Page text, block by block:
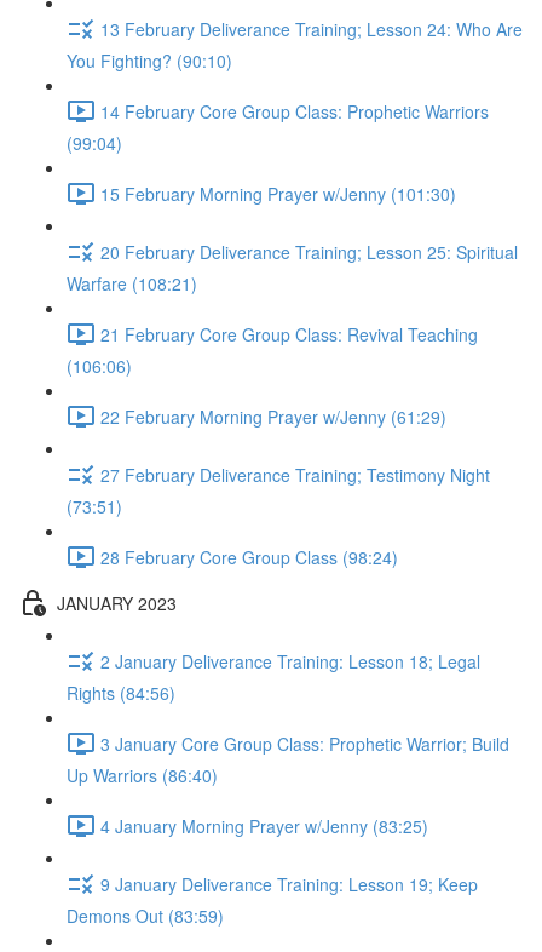
13 February Deliverance Training; Lesson 24: Who Are
You Fighting? (90:10)
14 February Core Group Class: Prophetic Warriors
(99:04)
15 February Morning Prayer w/Jenny (101:30)
20 February Deliverance Training; Lesson 25: Spiritual
Warfare (108:21)
21 February Core Group Class: Revival Teaching
(106:06)
22 February Morning Prayer w/Jenny (61:29)
27 February Deliverance Training; Testimony Night
(73:51)
28 February Core Group Class (98:24)
JANUARY 2023
2 January Deliverance Training: Lesson 18; Legal
Rights (84:56)
3 January Core Group Class: Prophetic Warrior; Build
Up Warriors (86:40)
4 January Morning Prayer w/Jenny (83:25)
9 January Deliverance Training: Lesson 19; Keep
Demons Out (83:59)